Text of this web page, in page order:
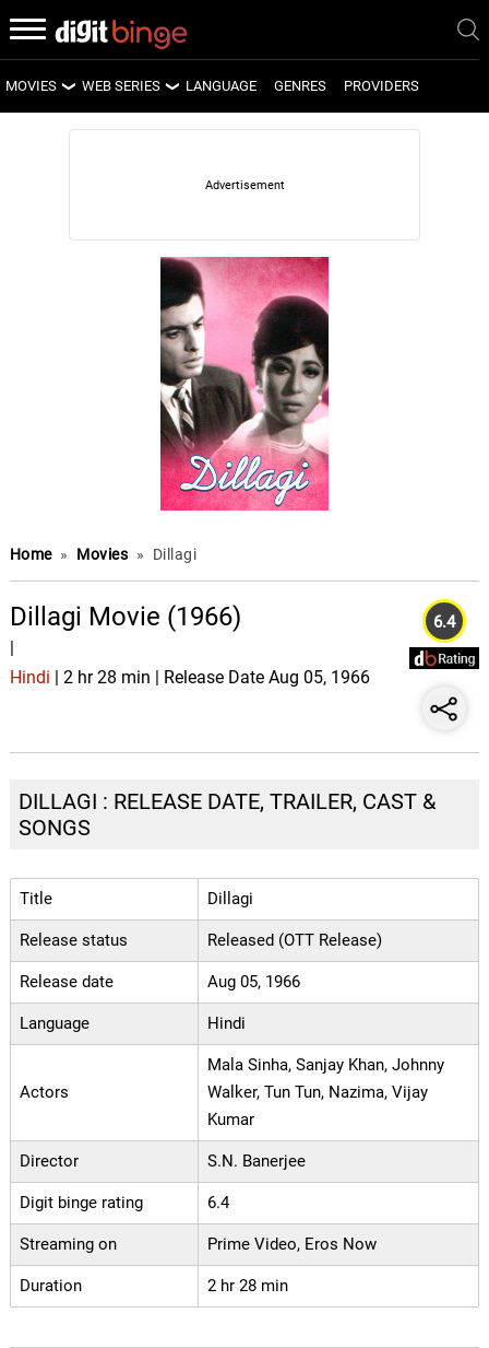
MOVIES
LATEST MOVIES
WEB SERIES
LATEST WEB SERIES
UPCOMING WEB SERIES
LANGUAGE GENRES PROVIDERS
Home » Movies » Dillagi
Dillagi Movie (1966)
Hindi | 2 hr 28 min | Release Date Aug 05, 1966
6.4
DILLAGI : RELEASE DATE, TRAILER, CAST &
SONGS
Title Dillagi
Release status Released (OTT Release)
Release date Aug 05, 1966
Language Hindi
Actors
Mala Sinha, Sanjay Khan, Johnny
Walker, Tun Tun, Nazima, Vijay
Kumar
Director S.N. Banerjee
Digit binge rating 6.4
Streaming on Prime Video, Eros Now
Duration 2 hr 28 min